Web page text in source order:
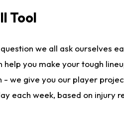
Tool
we all ask ourselves
you make your tough
we give you our player
each week, based on injury